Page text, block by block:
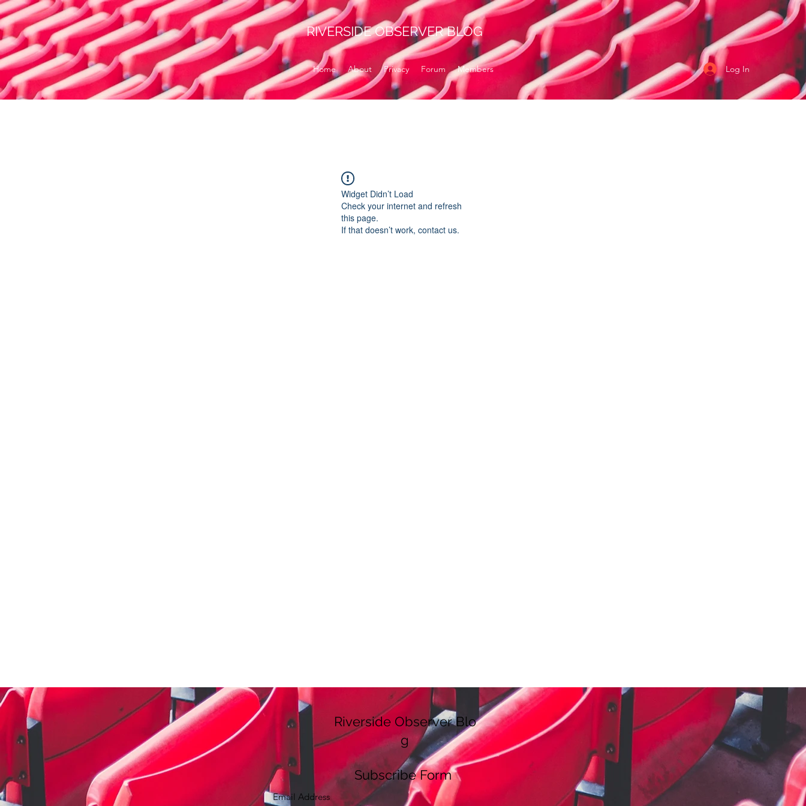
RIVERSIDE OBSERVER BLOG
Home About Privacy Forum Members Log In
Widget Didn’t Load
Check your internet and refresh
this page.
If that doesn’t work, contact us.
Riverside Observer Blo
g
Subscribe Form